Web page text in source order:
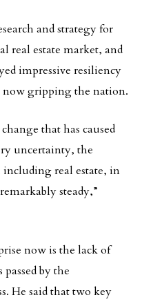
and strategy for
real estate market, and
impressive resiliency
gripping the nation.
that has caused
uncertainty, the
including real estate, in
steady,”
now is the lack of
by the
He said that two key